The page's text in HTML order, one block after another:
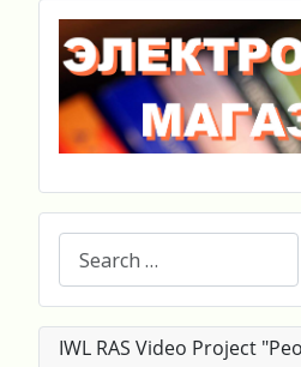
IWL RAS Video Project